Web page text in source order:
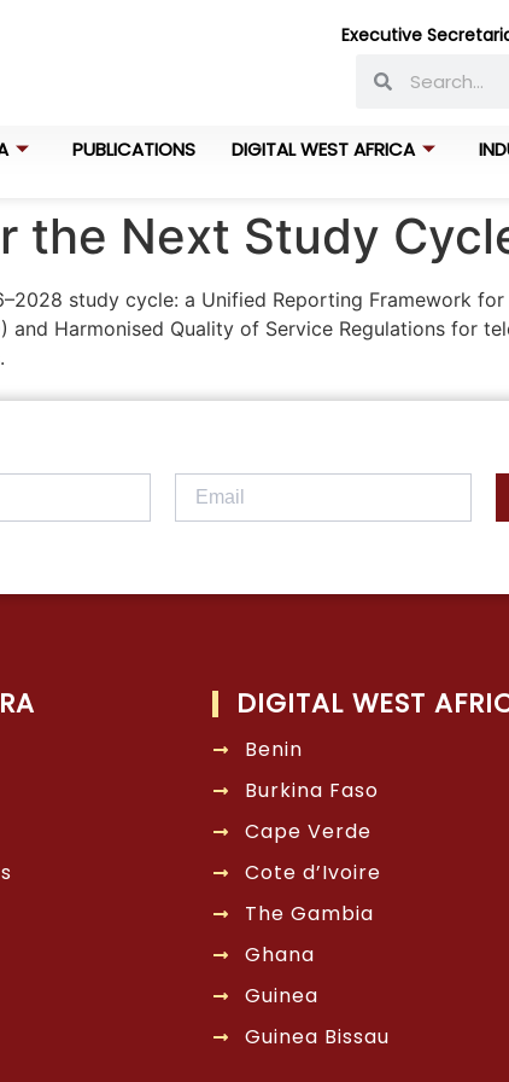
Executive
PUBLICATIONS DIGITAL WEST AFRICA
the Next Study
study cycle: a Unified Reporting Framework
Harmonised Quality of Service Regulations for
DIGITAL WEST
Benin
Burkina Faso
Cape Verde
Cote d’Ivoire
The Gambia
Ghana
Guinea
Guinea Bissau